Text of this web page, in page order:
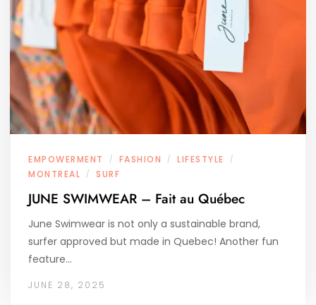
EMPOWERMENT / FASHION / LIFESTYLE /
MONTREAL / SURF
JUNE SWIMWEAR – Fait au Québec
June Swimwear is not only a sustainable brand,
surfer approved but made in Quebec! Another fun
feature…
JUNE 28, 2025